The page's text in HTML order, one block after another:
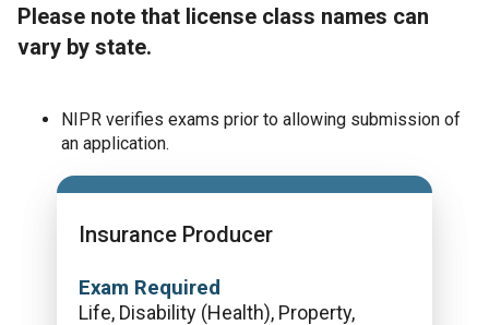
Please note that license class names can
vary by state.
NIPR verifies exams prior to allowing submission of
an application.
Insurance Producer
Exam Required
Life, Disability (Health), Property,